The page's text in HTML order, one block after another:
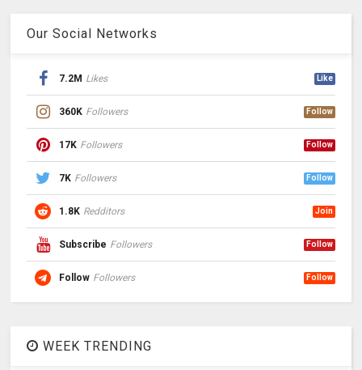
Our Social Networks
7.2M Likes Like
360K Followers Follow
17K Followers Follow
7K Followers Follow
1.8K Redditors Join
Subscribe Followers Follow
Follow Followers Follow
WEEK TRENDING